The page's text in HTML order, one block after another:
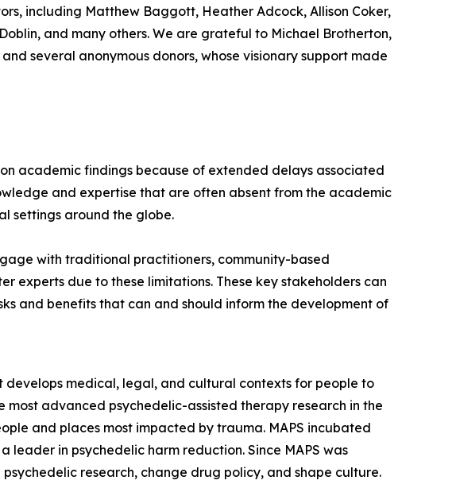
including Matthew Baggott, Heather Adcock, Allison Coker,
and many others. We are grateful to Michael Brotherton,
several anonymous donors, whose visionary support made
academic findings because of extended delays associated
and expertise that are often absent from the academic
settings around the globe.
with traditional practitioners, community-based
experts due to these limitations. These key stakeholders can
and benefits that can and should inform the development of
develops medical, legal, and cultural contexts for people to
most advanced psychedelic-assisted therapy research in the
and places most impacted by trauma. MAPS incubated
a leader in psychedelic harm reduction. Since MAPS was
research, change drug policy, and shape culture.